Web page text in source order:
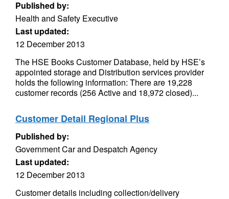
Published by:
Health and Safety Executive
Last updated:
12 December 2013
The HSE Books Customer Database, held by HSE’s
appointed storage and Distribution services provider
holds the following information: There are 19,228
customer records (256 Active and 18,972 closed)...
Customer Detail Regional Plus
Published by:
Government Car and Despatch Agency
Last updated:
12 December 2013
Customer details including collection/delivery